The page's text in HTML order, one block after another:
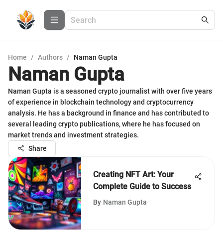
Home / Authors / Naman Gupta
Naman Gupta
Naman Gupta is a seasoned crypto journalist with over five years
of experience in blockchain technology and cryptocurrency
analysis. He has a background in finance and has contributed to
several leading crypto publications, where he has focused on
market trends and investment strategies.
Share
Creating NFT Art: Your
Complete Guide to Success
By Naman Gupta